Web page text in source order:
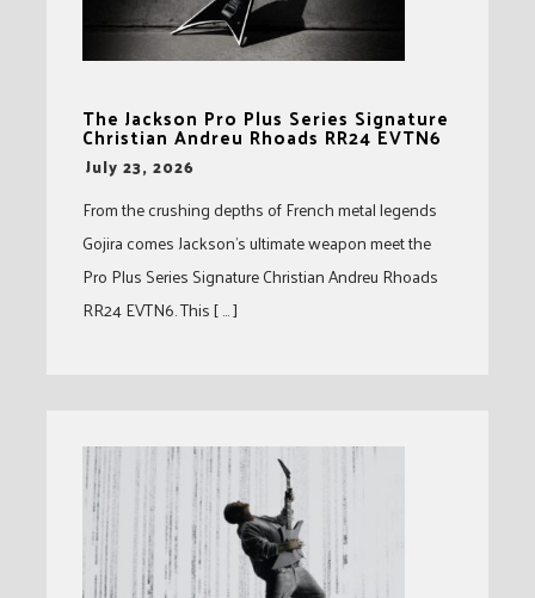
The Jackson Pro Plus Series Signature
Christian Andreu Rhoads RR24 EVTN6
-July 23, 2026
From the crushing depths of French metal legends
Gojira comes Jackson’s ultimate weapon meet the
Pro Plus Series Signature Christian Andreu Rhoads
RR24 EVTN6. This [ … ]